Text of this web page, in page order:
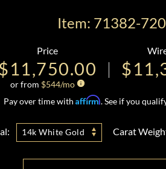
Item: 71382-720
Price
or from $544/mo
Pay over time with Affirm. See if you
14k White Gold Carat